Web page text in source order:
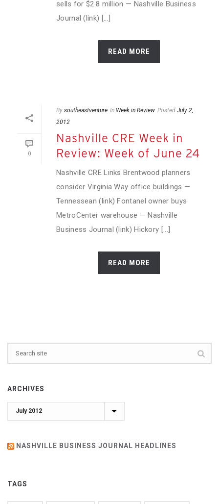
sells for $2.8 million — Nashville Business
Journal (link) [...]
READ MORE
0
By southeastventure In Week in Review Posted July 2,
2012
Nashville CRE Week in
Review: Week of June 24
Nashville CRE Links Brentwood planners
consider Virginia Way office buildings —
Tennessean (link) Fontanel owner buys
MetroCenter warehouse — Nashville
Business Journal (link) Hickory [...]
READ MORE
ARCHIVES
Archives
NASHVILLE BUSINESS JOURNAL HEADLINES
TAGS